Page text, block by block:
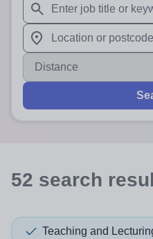
When autosuggest
When autocomplete
Distance
52 search
Teaching and